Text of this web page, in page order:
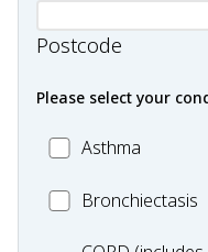
Postcode
Please select your
MC_Asthma
Asthma
MC_Bronchiectasis
Bronchiectasis